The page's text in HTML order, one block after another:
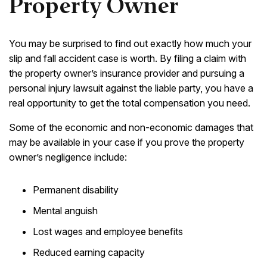
Property Owner
You may be surprised to find out exactly how much your
slip and fall accident case is worth. By filing a claim with
the property owner’s insurance provider and pursuing a
personal injury lawsuit against the liable party, you have a
real opportunity to get the total compensation you need.
Some of the economic and non-economic damages that
may be available in your case if you prove the property
owner’s negligence include:
Permanent disability
Mental anguish
Lost wages and employee benefits
Reduced earning capacity